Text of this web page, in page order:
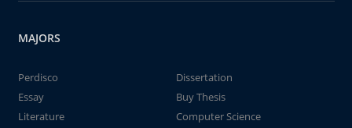
MAJORS
Perdisco
Dissertation
Essay
Buy Thesis
Literature
Computer Science